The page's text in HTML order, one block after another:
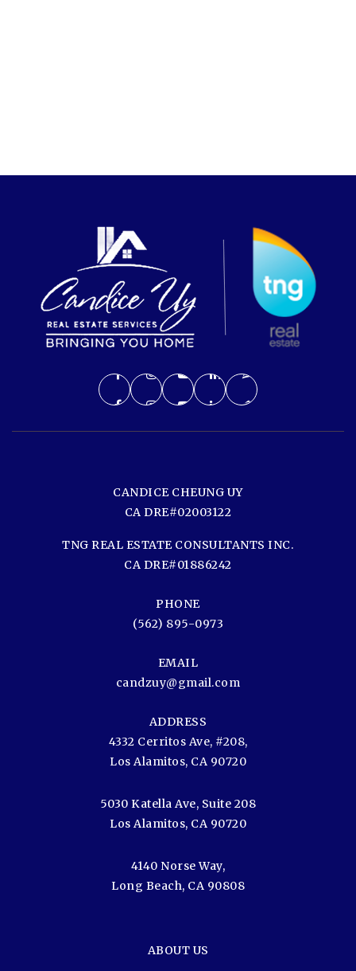
CANDICE CHEUNG UY
CA DRE#02003122
TNG REAL ESTATE CONSULTANTS INC.
CA DRE#01886242
PHONE
(562) 895-0973
EMAIL
candzuy@gmail.com
ADDRESS
4332 Cerritos Ave, #208,
Los Alamitos, CA 90720
5030 Katella Ave, Suite 208
Los Alamitos, CA 90720
4140 Norse Way,
Long Beach, CA 90808
ABOUT US